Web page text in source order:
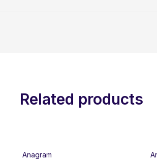
Related products
Anagram